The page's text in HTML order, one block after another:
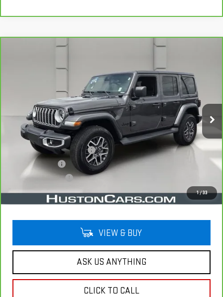
1/33
Stock: 346044AModel:JLJP74
5,015 mi Ext.
YOUR PRICE
Less
Retail Price
$41,992
Pre Delivery Service Charge
$899
Online Filing Fee
Private Agency Fee
Your Price
$43,139
VIEW & BUY
ASK US ANYTHING
CLICK TO CALL